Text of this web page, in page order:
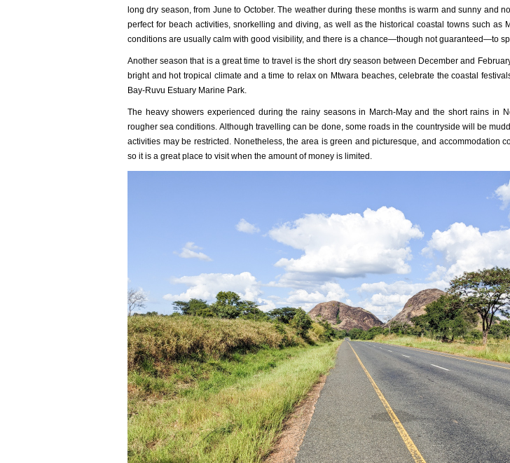
long dry season, from June to October. The weather during these months is warm and sunny and
perfect for beach activities, snorkelling and diving, as well as the historical coastal towns such as
conditions are usually calm with good visibility, and there is a chance—though not guaranteed—to
Another season that is a great time to travel is the short dry season between December and
bright and hot tropical climate and a time to relax on Mtwara beaches, celebrate the coastal
Bay-Ruvu Estuary Marine Park.
The heavy showers experienced during the rainy seasons in March-May and the short rains in
rougher sea conditions. Although travelling can be done, some roads in the countryside will be
activities may be restricted. Nonetheless, the area is green and picturesque, and accommodation
so it is a great place to visit when the amount of money is limited.